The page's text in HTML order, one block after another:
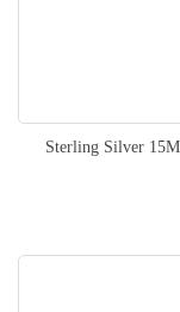
Sterling Silver